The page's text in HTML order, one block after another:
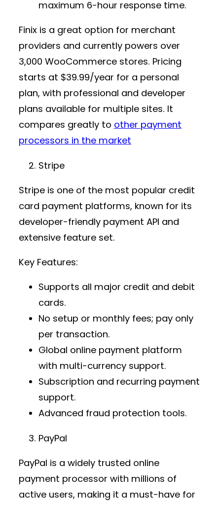
maximum 6-hour response time.
Finix is a great option for merchant
providers and currently powers over
3,000 WooCommerce stores. Pricing
starts at $39.99/year for a personal
plan, with professional and developer
plans available for multiple sites. It
compares greatly to other payment
processors in the market
Stripe
Stripe is one of the most popular credit
card payment platforms, known for its
developer-friendly payment API and
extensive feature set.
Key Features:
Supports all major credit and debit
cards.
No setup or monthly fees; pay only
per transaction.
Global online payment platform
with multi-currency support.
Subscription and recurring payment
support.
Advanced fraud protection tools.
PayPal
PayPal is a widely trusted online
payment processor with millions of
active users, making it a must-have for